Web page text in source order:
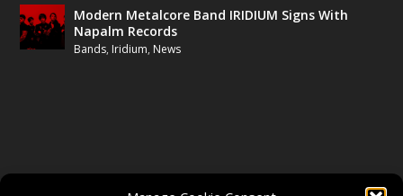
Modern Metalcore Band IRIDIUM Signs With
Napalm Records
Bands, Iridium, News